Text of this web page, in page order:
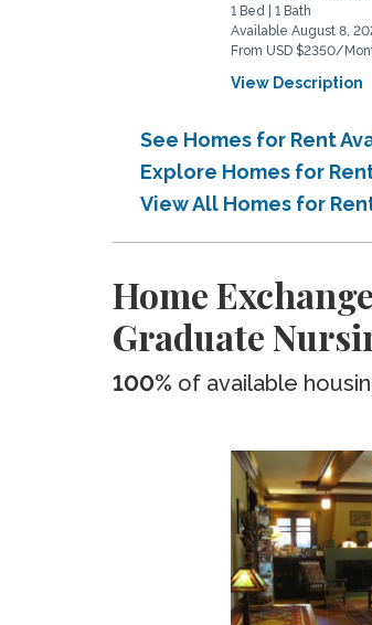
1 Bed | 1 Bath
Available August 8,
From USD $2350/
View Description
See Homes for Rent
Explore Homes for
View All Homes for
Home
Graduate
100% of available